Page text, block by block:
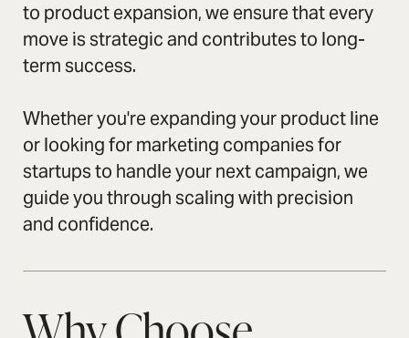
to product expansion, we ensure that every
move is strategic and contributes to long-
term success.
Whether you're expanding your product line
or looking for marketing companies for
startups to handle your next campaign, we
guide you through scaling with precision
and confidence.